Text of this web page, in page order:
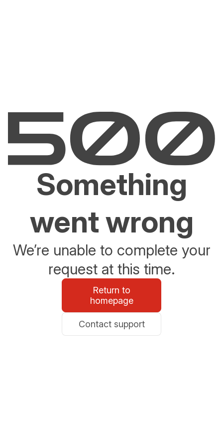
Something
went wrong
We’re unable to complete your
request at this time.
Return to
homepage
Contact support